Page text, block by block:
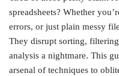
spreadsheets? Whether
errors, or just plain messy
They disrupt sorting,
analysis a nightmare. This
arsenal of techniques to